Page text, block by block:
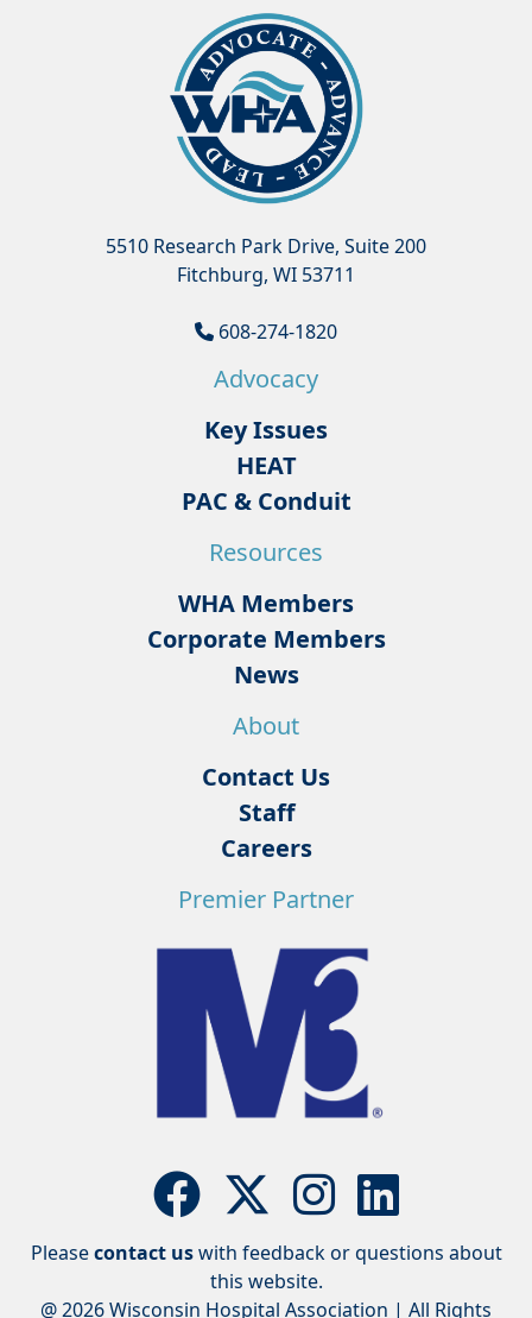
5510 Research Park Drive, Suite 200
Fitchburg, WI 53711
608-274-1820
Advocacy
Key Issues
HEAT
PAC & Conduit
Resources
WHA Members
Corporate Members
News
About
Contact Us
Staff
Careers
Premier Partner
Pleasecontact uswith feedback or questions about
this website.
@ 2026 Wisconsin Hospital Association | All Rights